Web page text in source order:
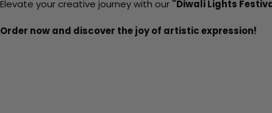
Elevate your creative journey with our "Diwali Lights
Order now and discover the joy of artistic expression!